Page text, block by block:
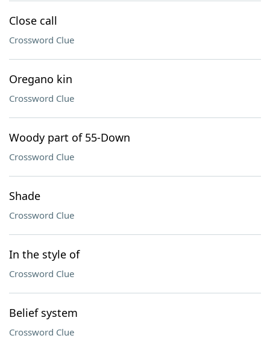
Close call
Crossword Clue
Oregano kin
Crossword Clue
Woody part of 55-Down
Crossword Clue
Shade
Crossword Clue
In the style of
Crossword Clue
Belief system
Crossword Clue